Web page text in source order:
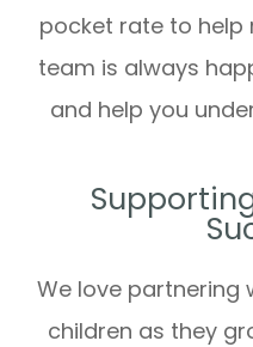
pocket rate to help
team is always
and help you
We love partnering
children as they